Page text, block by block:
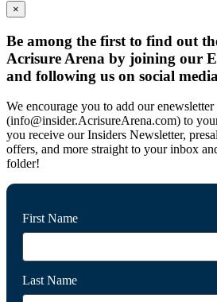
×
Be among the first to find out
Acrisure Arena by joining our
and following us on social
We encourage you to add our enewsletter
(info@insider.AcrisureArena.com) to
you receive our Insiders Newsletter,
offers, and more straight to your inbox
folder!
First Name
Last Name